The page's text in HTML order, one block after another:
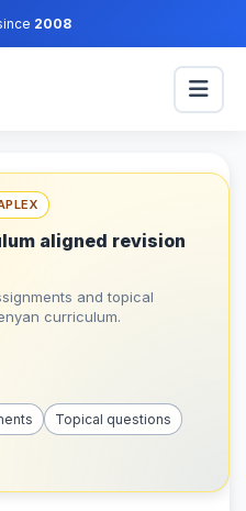
2008
aligned revision
and topical
curriculum.
Topical questions